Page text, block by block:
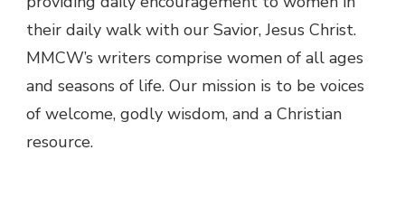
their daily walk with our Savior, Jesus Christ.
MMCW’s writers comprise women of all ages
and seasons of life. Our mission is to be voices
of welcome, godly wisdom, and a Christian
resource.